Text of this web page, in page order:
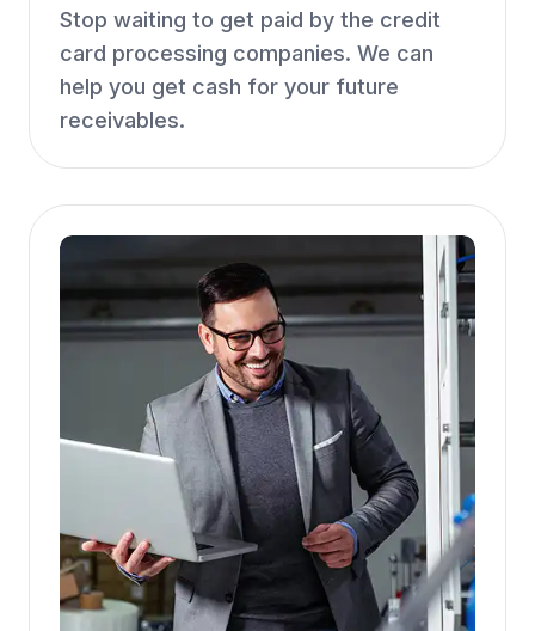
Stop waiting to get paid by the credit
card processing companies. We can
help you get cash for your future
receivables.